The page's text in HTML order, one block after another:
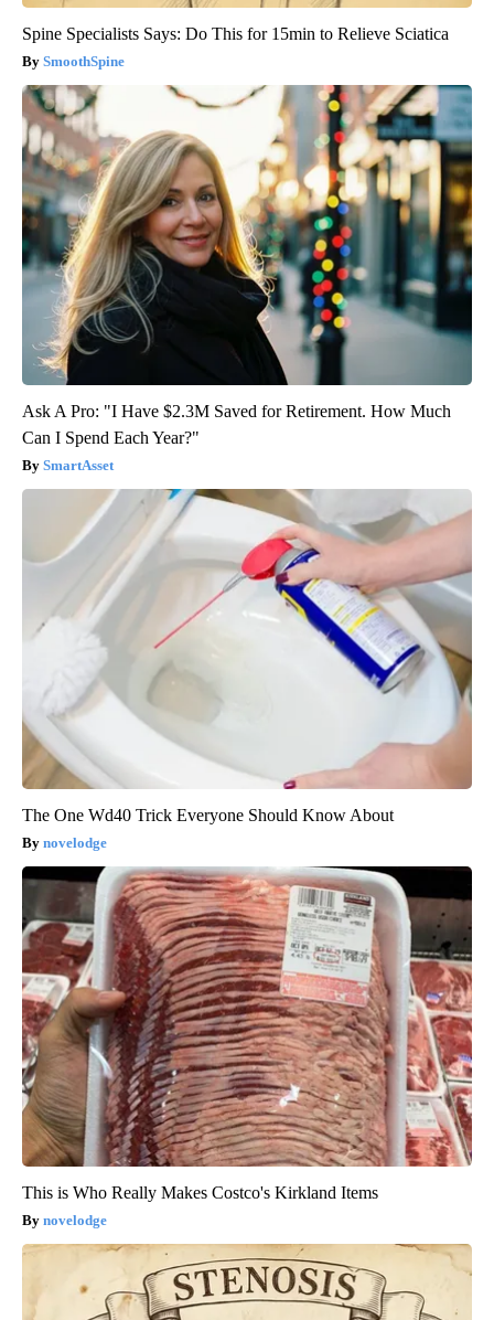
Spine Specialists Says: Do This for 15min to Relieve Sciatica
SmoothSpine
Ask A Pro: "I Have $2.3M Saved for Retirement. How Much
Can I Spend Each Year?"
SmartAsset
The One Wd40 Trick Everyone Should Know About
novelodge
This is Who Really Makes Costco's Kirkland Items
novelodge